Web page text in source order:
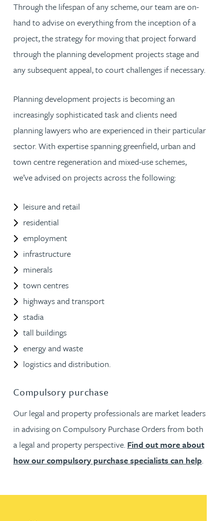
Through the lifespan of any scheme, our team are on-
hand to advise on everything from the inception of a
project, the strategy for moving that project forward
through the planning development projects stage and
any subsequent appeal, to court challenges if necessary.
Planning development projects is becoming an
increasingly sophisticated task and clients need
planning lawyers who are experienced in their particular
sector. With expertise spanning greenfield, urban and
town centre regeneration and mixed-use schemes,
we’ve advised on projects across the following:
leisure and retail
residential
employment
infrastructure
minerals
town centres
highways and transport
stadia
tall buildings
energy and waste
logistics and distribution.
Compulsory purchase
Our legal and property professionals are market leaders
in advising on Compulsory Purchase Orders from both
a legal and property perspective. Find out more about
how our compulsory purchase specialists can help.